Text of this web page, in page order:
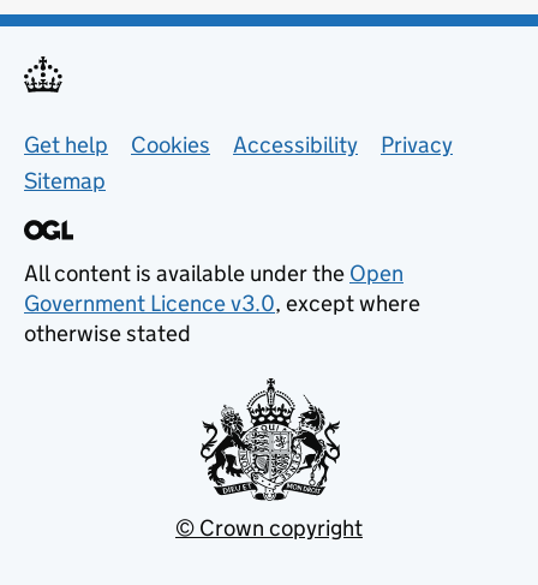
Support links
Get help Cookies Accessibility
Privacy
Sitemap
All content is available under the Open
Government Licence v3.0, except where
otherwise stated
© Crown copyright